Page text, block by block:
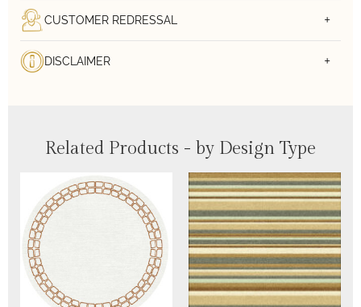
CUSTOMER REDRESSAL
DISCLAIMER
Related Products - by Design Type